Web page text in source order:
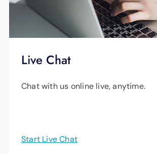
Live Chat
Chat with us online live, anytime.
Start Live Chat